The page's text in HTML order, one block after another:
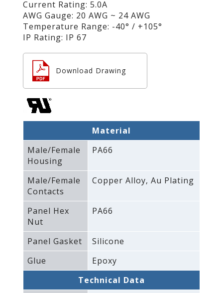
Current Rating: 5.0A
AWG Gauge: 20 AWG ~ 24 AWG
Temperature Range: -40° / +105°
IP Rating: IP 67
Download Drawing
Material
Male/Female
Housing
PA66
Male/Female
Contacts
Copper Alloy‚ Au Plating
Panel Hex
Nut
PA66
Panel Gasket
Silicone
Glue
Epoxy
Technical Data